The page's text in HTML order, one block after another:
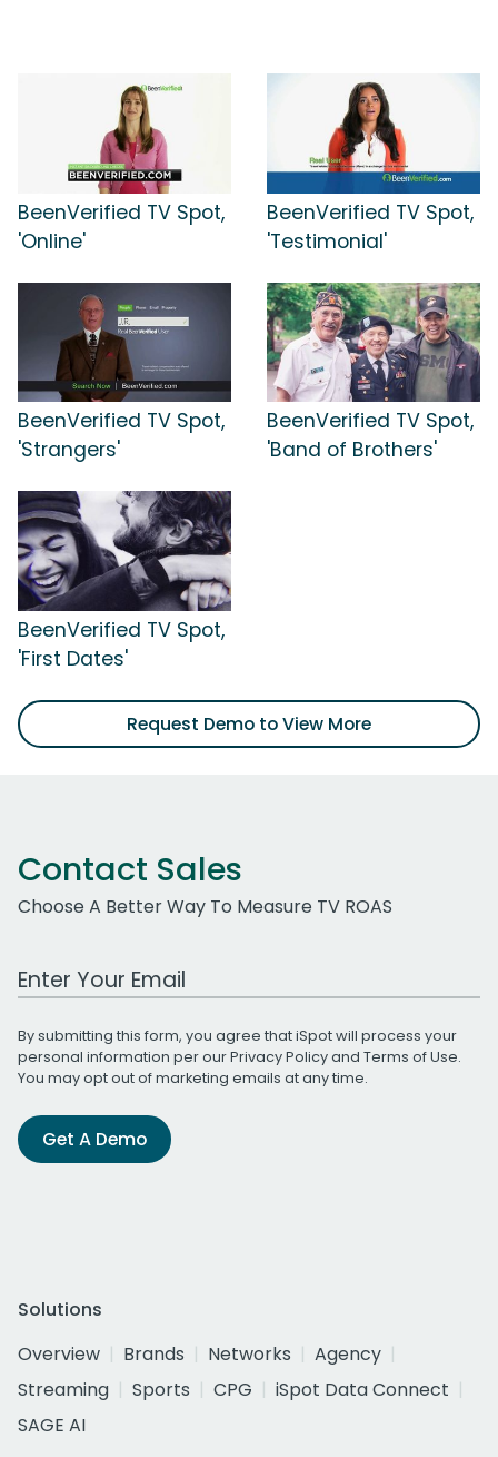
BeenVerified TV Spot,
'Online'
BeenVerified TV Spot,
'Testimonial'
BeenVerified TV Spot,
'Strangers'
BeenVerified TV Spot,
'Band of Brothers'
BeenVerified TV Spot,
'First Dates'
Request Demo to View More
Contact Sales
Choose A Better Way To Measure TV ROAS
Work Email Address
By submitting this form, you agree that iSpot will process your
personal information per ourPrivacy Policyand Terms of Use.
You may opt out of marketing emails at any time.
Get A Demo
Solutions
Overview
Brands Networks
Agency
Streaming
Sports CPG
iSpot Data Connect
SAGE AI